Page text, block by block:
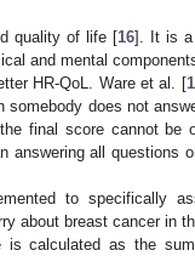
quality of life [16]. It is a
and mental
HR-QoL. Ware et al. [
does not
final score cannot be
answering all questions
to specifically
about breast cancer in
calculated as the